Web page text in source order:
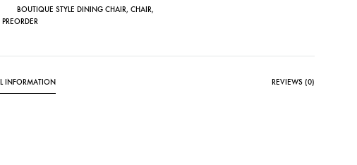
BOUTIQUE STYLE DINING CHAIR, CHAIR,
PREORDER
INFORMATION REVIEWS (0)